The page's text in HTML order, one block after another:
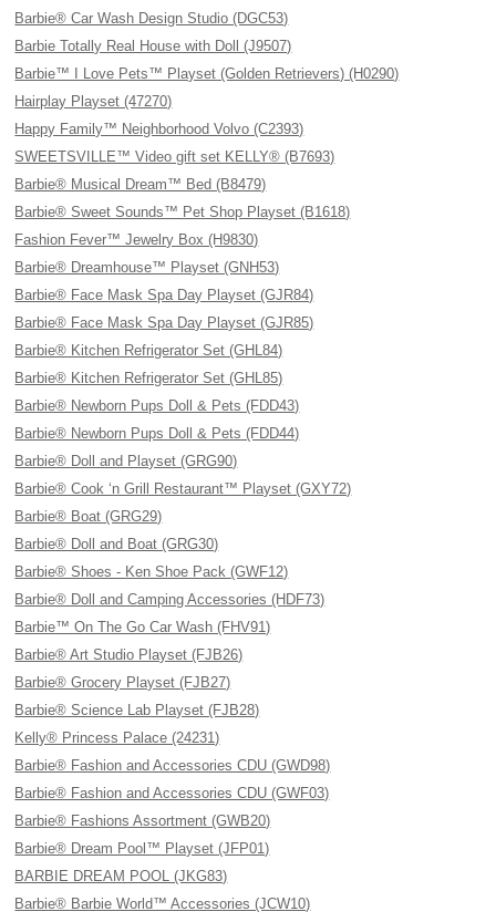
Barbie® Car Wash Design Studio (DGC53)
Barbie Totally Real House with Doll (J9507)
Barbie™ I Love Pets™ Playset (Golden Retrievers) (H0290)
Hairplay Playset (47270)
Happy Family™ Neighborhood Volvo (C2393)
SWEETSVILLE™ Video gift set KELLY® (B7693)
Barbie® Musical Dream™ Bed (B8479)
Barbie® Sweet Sounds™ Pet Shop Playset (B1618)
Fashion Fever™ Jewelry Box (H9830)
Barbie® Dreamhouse™ Playset (GNH53)
Barbie® Face Mask Spa Day Playset (GJR84)
Barbie® Face Mask Spa Day Playset (GJR85)
Barbie® Kitchen Refrigerator Set (GHL84)
Barbie® Kitchen Refrigerator Set (GHL85)
Barbie® Newborn Pups Doll & Pets (FDD43)
Barbie® Newborn Pups Doll & Pets (FDD44)
Barbie® Doll and Playset (GRG90)
Barbie® Cook ‘n Grill Restaurant™ Playset (GXY72)
Barbie® Boat (GRG29)
Barbie® Doll and Boat (GRG30)
Barbie® Shoes - Ken Shoe Pack (GWF12)
Barbie® Doll and Camping Accessories (HDF73)
Barbie™ On The Go Car Wash (FHV91)
Barbie® Art Studio Playset (FJB26)
Barbie® Grocery Playset (FJB27)
Barbie® Science Lab Playset (FJB28)
Kelly® Princess Palace (24231)
Barbie® Fashion and Accessories CDU (GWD98)
Barbie® Fashion and Accessories CDU (GWF03)
Barbie® Fashions Assortment (GWB20)
Barbie® Dream Pool™ Playset (JFP01)
BARBIE DREAM POOL (JKG83)
Barbie® Barbie World™ Accessories (JCW10)